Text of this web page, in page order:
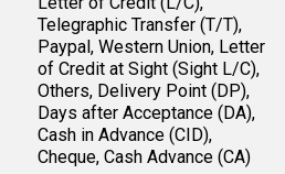
Telegraphic Transfer (T/T),
Paypal, Western Union, Letter
of Credit at Sight (Sight L/C),
Others, Delivery Point (DP),
Days after Acceptance (DA),
Cash in Advance (CID),
Cheque, Cash Advance (CA)